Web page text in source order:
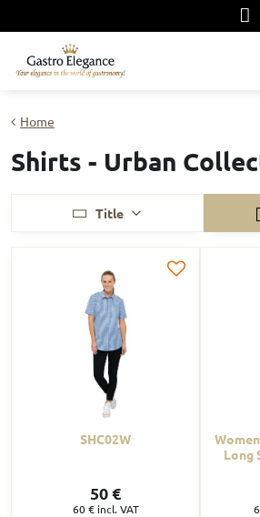
Home
Shirts - Urban
Title
SHC02W
50 €
60 € incl. VAT
Long